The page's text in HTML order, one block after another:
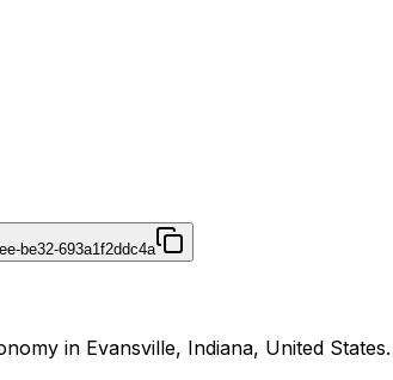
be32-693a1f2ddc4a
in Evansville, Indiana, United States.